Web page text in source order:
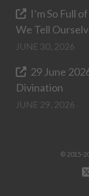
I’m So Full
We Tell
JUNE 30, 2026
29 June
Divination
JUNE 29, 2026
© 2015-